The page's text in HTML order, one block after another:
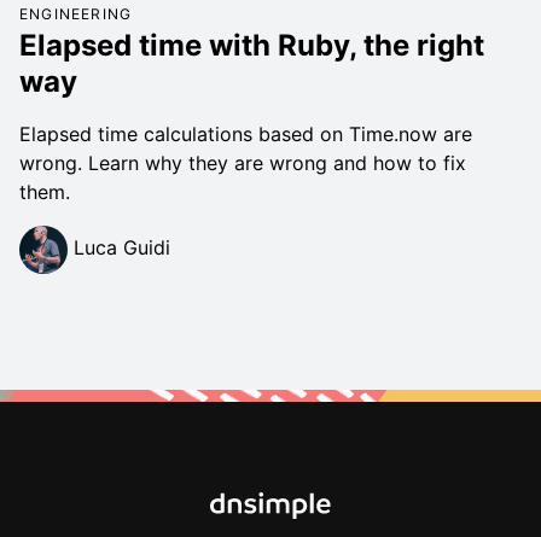
ENGINEERING
Elapsed time with Ruby, the right
way
Elapsed time calculations based on Time.now are
wrong. Learn why they are wrong and how to fix
them.
Luca Guidi